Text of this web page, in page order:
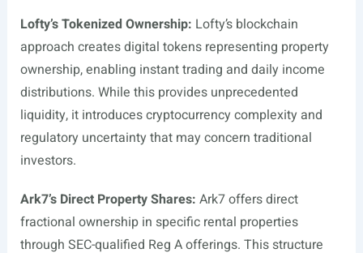
Lofty’s Tokenized Ownership: Lofty’s blockchain
approach creates digital tokens representing property
ownership, enabling instant trading and daily income
distributions. While this provides unprecedented
liquidity, it introduces cryptocurrency complexity and
regulatory uncertainty that may concern traditional
investors.
Ark7’s Direct Property Shares: Ark7 offers direct
fractional ownership in specific rental properties
through SEC-qualified Reg A offerings. This structure